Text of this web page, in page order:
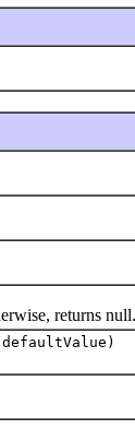
returns null.